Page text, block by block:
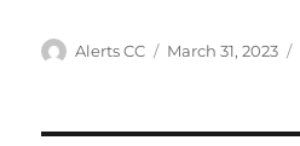
Author
Alerts CC
Posted
March 31, 2023